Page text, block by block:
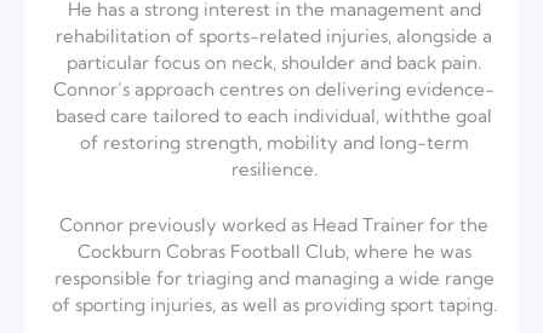
He has a strong interest in the management and
rehabilitation of sports-related injuries, alongside a
particular focus on neck, shoulder and back pain.
Connor’s approach centres on delivering evidence-
based care tailored to each individual, withthe goal
of restoring strength, mobility and long-term
resilience.
Connor previously worked as Head Trainer for the
Cockburn Cobras Football Club, where he was
responsible for triaging and managing a wide range
of sporting injuries, as well as providing sport taping.